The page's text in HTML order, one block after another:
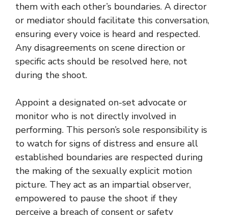
them with each other’s boundaries. A director
or mediator should facilitate this conversation,
ensuring every voice is heard and respected.
Any disagreements on scene direction or
specific acts should be resolved here, not
during the shoot.
Appoint a designated on-set advocate or
monitor who is not directly involved in
performing. This person’s sole responsibility is
to watch for signs of distress and ensure all
established boundaries are respected during
the making of the sexually explicit motion
picture. They act as an impartial observer,
empowered to pause the shoot if they
perceive a breach of consent or safety